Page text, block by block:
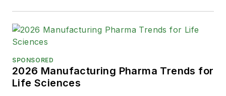
SPONSORED
2026 Manufacturing Pharma Trends for
Life Sciences